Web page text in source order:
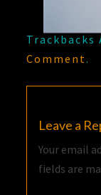
Trackbacks
Comment .
Leave a
Your email
fields are